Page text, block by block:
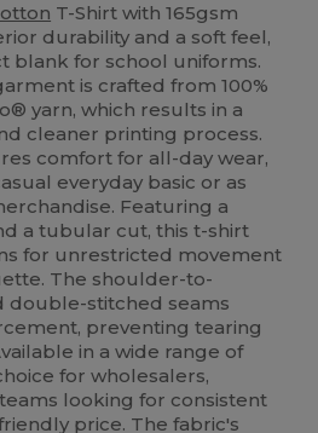
T-Shirt with 165gsm
durability and a soft feel,
blank for school uniforms.
is crafted from 100%
yarn, which results in a
cleaner printing process.
comfort for all-day wear,
everyday basic or as
Featuring a
a tubular cut, this t-shirt
for unrestricted movement
The shoulder-to-
double-stitched seams
preventing tearing
in a wide range of
for wholesalers,
looking for consistent
price. The fabric's